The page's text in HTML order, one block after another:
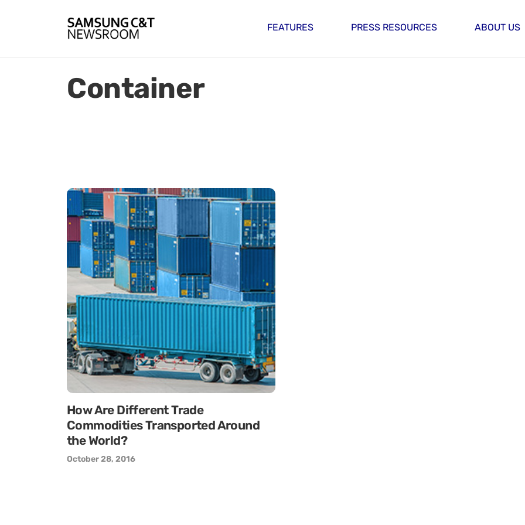
FEATURES PRESS RESOURCES ABOUT US
Container
How Are Different Trade
Commodities Transported Around
the World?
October 28, 2016